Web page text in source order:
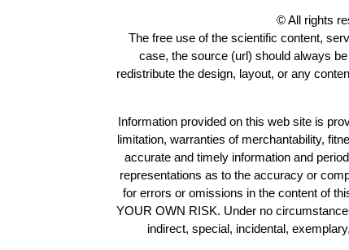
© All rights
The free use of the scientific content,
case, the source (url) should always
redistribute the design, layout, or any
Information provided on this web site is
limitation, warranties of merchantability,
accurate and timely information and
representations as to the accuracy or
for errors or omissions in the content of
YOUR OWN RISK. Under no
indirect, special, incidental,